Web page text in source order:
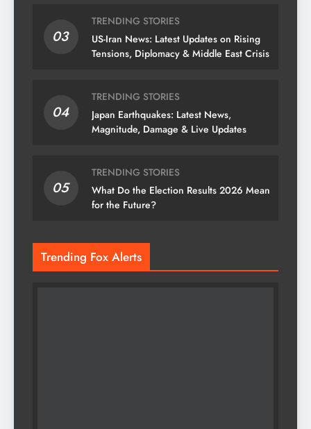
03
TRENDING STORIES
US-Iran News: Latest Updates on Rising
Tensions, Diplomacy & Middle East Crisis
04
TRENDING STORIES
Japan Earthquakes: Latest News,
Magnitude, Damage & Live Updates
05
TRENDING STORIES
What Do the Election Results 2026 Mean
for the Future?
Trending Fox Alerts